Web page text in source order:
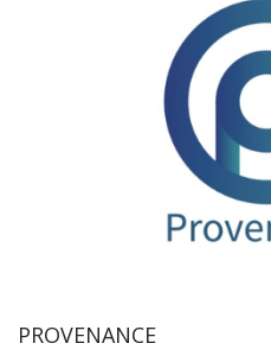
PROVENANCE